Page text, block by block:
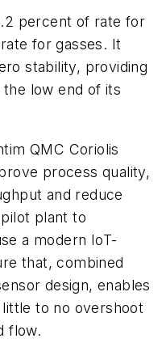
percent of rate for
for gasses. It
stability, providing
low end of its
QMC Coriolis
process quality,
and reduce
plant to
a modern IoT-
that, combined
design, enables
to no overshoot
flow.